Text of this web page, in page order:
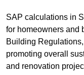
SAP calculations in
for homeowners and
Building
promoting overall
and renovation